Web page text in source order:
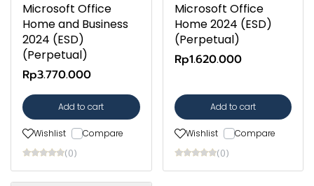
Microsoft Office
Home and Business
2024 (ESD)
(Perpetual)
Rp3.770.000
Add to cart
Wishlist Compare
(0)
Microsoft Office
Home 2024 (ESD)
(Perpetual)
Rp1.620.000
Add to cart
Wishlist Compare
(0)